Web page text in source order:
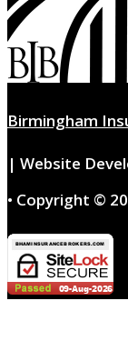
Birmingham
| Website
• Copyright ©